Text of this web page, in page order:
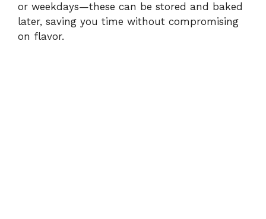
or weekdays—these can be stored and baked
later, saving you time without compromising
on flavor.